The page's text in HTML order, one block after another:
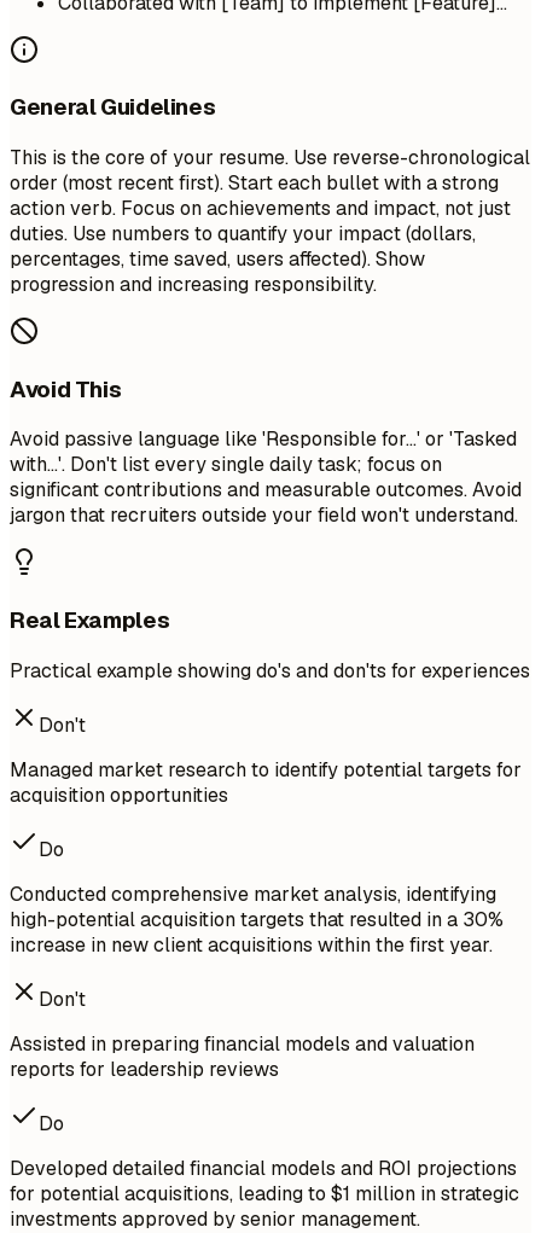
General Guidelines
This is the core of your resume. Use reverse-chronological
order (most recent first). Start each bullet with a strong
action verb. Focus on achievements and impact, not just
duties. Use numbers to quantify your impact (dollars,
percentages, time saved, users affected). Show
progression and increasing responsibility.
Avoid This
Avoid passive language like 'Responsible for...' or 'Tasked
with...'. Don't list every single daily task; focus on
significant contributions and measurable outcomes. Avoid
jargon that recruiters outside your field won't understand.
Real Examples
Practical example showing do's and don'ts for experiences
Don't
Managed market research to identify potential targets for
acquisition opportunities
Do
Conducted comprehensive market analysis, identifying
high-potential acquisition targets that resulted in a 30%
increase in new client acquisitions within the first year.
Don't
Assisted in preparing financial models and valuation
reports for leadership reviews
Do
Developed detailed financial models and ROI projections
for potential acquisitions, leading to $1 million in strategic
investments approved by senior management.